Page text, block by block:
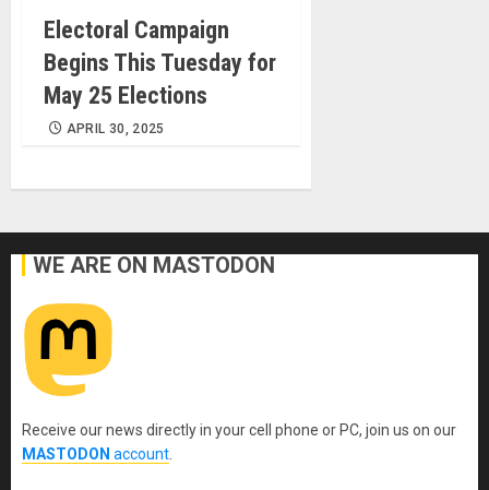
Electoral Campaign
Begins This Tuesday for
May 25 Elections
APRIL 30, 2025
WE ARE ON MASTODON
Receive our news directly in your cell phone or PC, join us on our
MASTODON account.